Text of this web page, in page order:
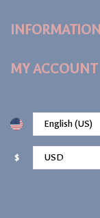
INFORMATION
MY ACCOUNT
$